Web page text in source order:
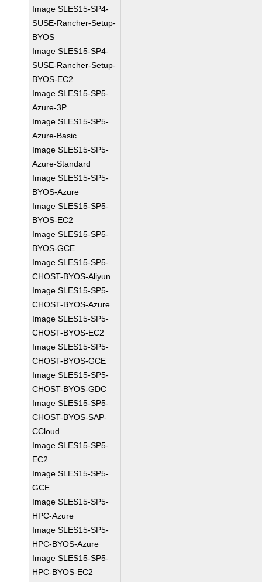
Image SLES15-SP4-
SUSE-Rancher-Setup-
BYOS
Image SLES15-SP4-
SUSE-Rancher-Setup-
BYOS-EC2
Image SLES15-SP5-
Azure-3P
Image SLES15-SP5-
Azure-Basic
Image SLES15-SP5-
Azure-Standard
Image SLES15-SP5-
BYOS-Azure
Image SLES15-SP5-
BYOS-EC2
Image SLES15-SP5-
BYOS-GCE
Image SLES15-SP5-
CHOST-BYOS-Aliyun
Image SLES15-SP5-
CHOST-BYOS-Azure
Image SLES15-SP5-
CHOST-BYOS-EC2
Image SLES15-SP5-
CHOST-BYOS-GCE
Image SLES15-SP5-
CHOST-BYOS-GDC
Image SLES15-SP5-
CHOST-BYOS-SAP-
CCloud
Image SLES15-SP5-
EC2
Image SLES15-SP5-
GCE
Image SLES15-SP5-
HPC-Azure
Image SLES15-SP5-
HPC-BYOS-Azure
Image SLES15-SP5-
HPC-BYOS-EC2